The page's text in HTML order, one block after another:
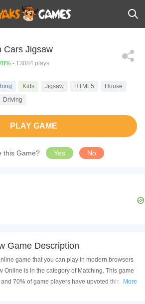
Cars Jigsaw
- 13084 plays
Kids Jigsaw HTML5
House
Driving
PLAY GAME
this Game? Yes No
Game Description
game that you can play in modern browsers
Online is in the category of Matching. This game
70% of game players have upvoted this
More